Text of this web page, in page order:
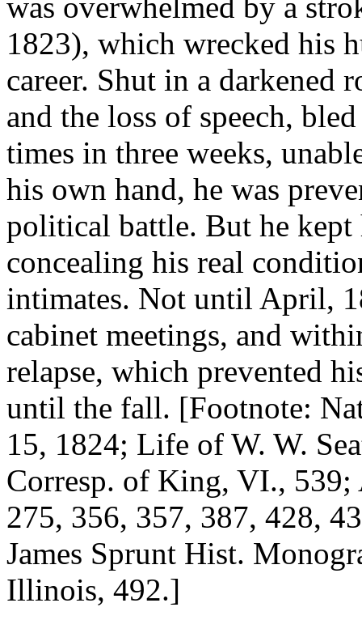
1823), which wrecked his
career. Shut in a darkened
and the loss of speech,
times in three weeks,
his own hand, he was
political battle. But he kept
concealing his real
intimates. Not until April,
cabinet meetings, and
relapse, which prevented
until the fall. [Footnote:
15, 1824; Life of W. W.
Corresp. of King, VI.,
275, 356, 357, 387, 428,
James Sprunt Hist.
Illinois, 492.]